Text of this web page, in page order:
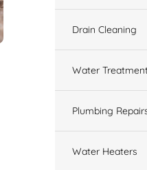
Drain Cleaning
Water
Plumbing
Water Heaters